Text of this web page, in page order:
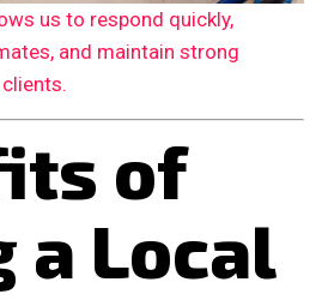
us to respond quickly,
and maintain strong
of
a Local